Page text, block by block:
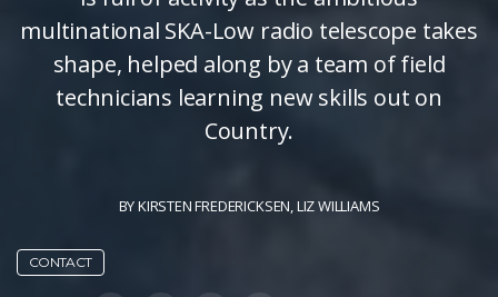
multinational SKA-Low radio telescope takes
shape, helped along by a team of field
technicians learning new skills out on
Country.
BYKIRSTEN FREDERICKSEN LIZ WILLIAMS
CONTACT